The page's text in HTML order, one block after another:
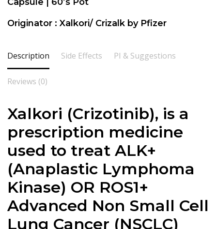
Originator : Xalkori/ Crizalk by Pfizer
Description Side Effects PI & Suggestions
Reviews (0)
Xalkori (Crizotinib), is a
prescription medicine
used to treat ALK+
(Anaplastic Lymphoma
Kinase) OR ROS1+
Advanced Non Small Cell
Lung Cancer (NSCLC)